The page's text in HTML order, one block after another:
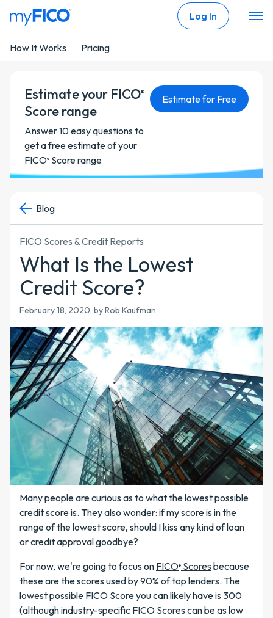
Skip Navigation
How It Works Pricing
Log In
Estimate your FICO®
Score range
Answer 10 easy questions to
get a free estimate of your
FICO® Score range
Estimate for Free
Blog
FICO Scores & Credit Reports
What Is the Lowest
Credit Score?
February 18, 2020, by Rob Kaufman
Many people are curious as to what the lowest possible
credit score is. They also wonder: if my score is in the
range of the lowest score, should I kiss any kind of loan
or credit approval goodbye?
For now, we're going to focus on FICO® Scores because
these are the scores used by 90% of top lenders. The
lowest possible FICO Score you can likely have is 300
(although industry-specific FICO Scores can be as low